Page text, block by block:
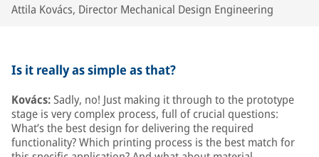
Attila Kovács, Director Mechanical Design Engineering
Is it really as simple as that?
Kovács:Sadly, no! Just making it through to the prototype
stage is very complex process, full of crucial questions:
What’s the best design for delivering the required
functionality? Which printing process is the best match for